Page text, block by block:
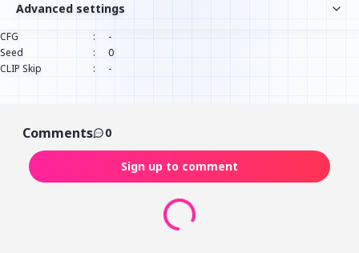
Advanced settings
CFG :
-
Seed
:
0
CLIP Skip
: -
Comments 0
Sign up to comment